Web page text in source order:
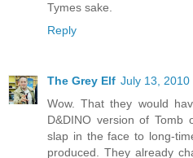
Tymes sake.
Reply
The Grey Elf July 13, 2010
Wow. That they would
D&DINO version of Tomb
slap in the face to long-
produced. They already